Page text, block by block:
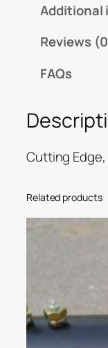
Additional
Reviews
FAQs
Cutting
Related products